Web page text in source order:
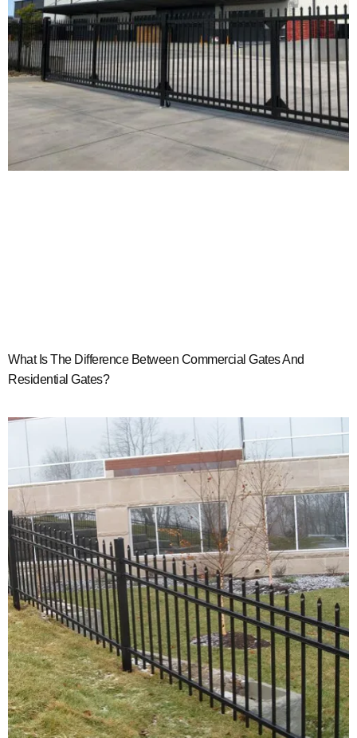
What Is The Difference Between Commercial Gates And
Residential Gates?